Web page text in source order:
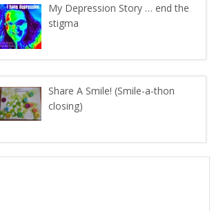
My Depression Story … end the
stigma
Share A Smile! (Smile-a-thon
closing)